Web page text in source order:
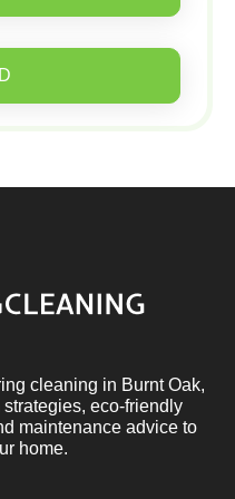
cleaning in Burnt Oak,
eco-friendly
maintenance advice to
home.